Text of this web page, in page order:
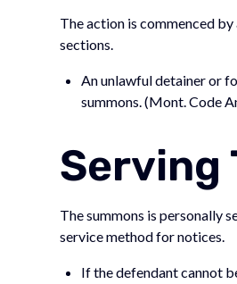
The action is commenced
sections.
An unlawful detainer or
summons. (Mont. Code
Serving
The summons is personally
service method for notices.
If the defendant cannot